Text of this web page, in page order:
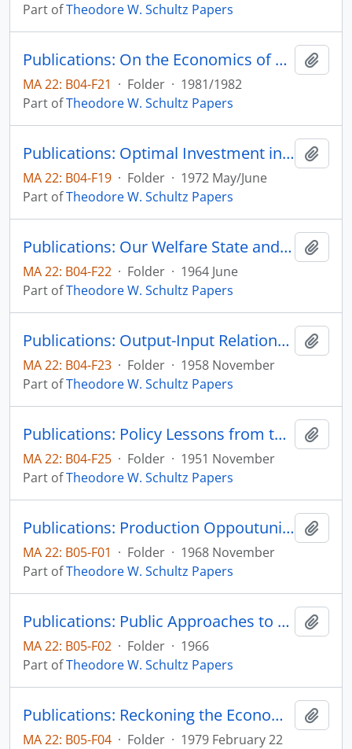
Part ofTheodore W. Schultz Papers
Publications: On the Economics of Agricultural Production Over Time, Economic Inquity, vol. 20, no. 1, pp. 10-20
MA 22: B04-F21 · Folder · 1981/1982
Part ofTheodore W. Schultz Papers
Publications: Optimal Investment in College Instruction: Equity and Efficiency, Journal of Political Economy, vol. 80, no. 3, part 2, pp. S2-S30 (reprint)
MA 22: B04-F19 · Folder · 1972 May/June
Part ofTheodore W. Schultz Papers
Publications: Our Welfare State and the Welfare of Farm People, The Social Service Review, vol. 38, no. 2, pp. 123-129 (reprint)
MA 22: B04-F22 · Folder · 1964 June
Part ofTheodore W. Schultz Papers
Publications: Output-Input Relationships Revisited, Journal of Farm Economics, vol. 40, no. 4, pp. 924-932 (reprint)
MA 22: B04-F23 · Folder · 1958 November
Part ofTheodore W. Schultz Papers
Publications: Policy Lessons from the Economic Mobilization of the United States, Journal of Farm Economics, vol. 33, no. 4, pp. 613-620 (reprint)
MA 22: B04-F25 · Folder · 1951 November
Part ofTheodore W. Schultz Papers
Publications: Production Oppoutunities in Asian Agriculture: An Economist's Agenda, in Development and Change in Traditional Agriculture, Focus on South Asia, Asian Studies Center, Michigan State University, pp. 1-8
MA 22: B05-F01 · Folder · 1968 November
Part ofTheodore W. Schultz Papers
Publications: Public Approaches to Minimize Poverty, Poverty Amid Affluence, Leo Fishman, editor, Yale University Press, pp. 165-181 (reprint)
MA 22: B05-F02 · Folder · 1966
Part ofTheodore W. Schultz Papers
Publications: Reckoning the Economic Achievements and Prospected of Low Income Countries, The Fifth James C. Snyder Memorial Lecture in Agricultural Economics
MA 22: B05-F04 · Folder · 1979 February 22